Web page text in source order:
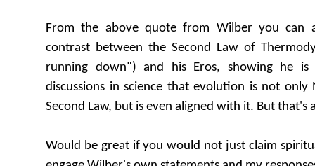
From the above quote from Wilber you can
contrast between the Second Law of
running down") and his Eros, showing he
discussions in science that evolution is not
Second Law, but is even aligned with it. But that's
Would be great if you would not just claim